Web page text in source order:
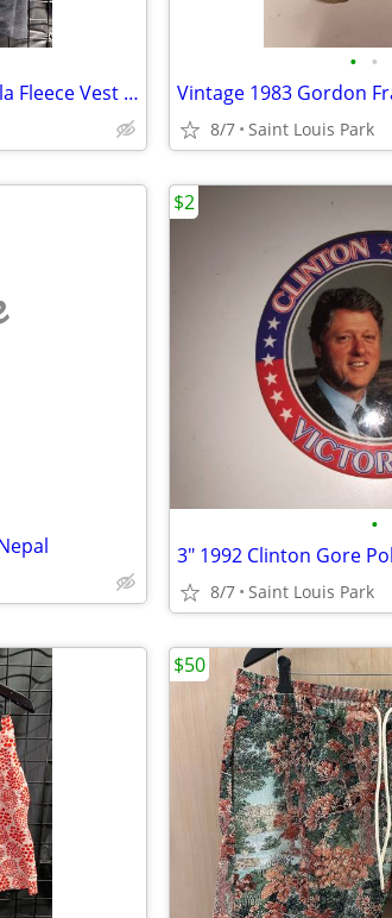
Size Medium Patagonia Synchilla Fleece Vest with Aspen Logo
• •
8/7 Saint Louis Park
•
8/7 Saint Louis Park
$2
$50